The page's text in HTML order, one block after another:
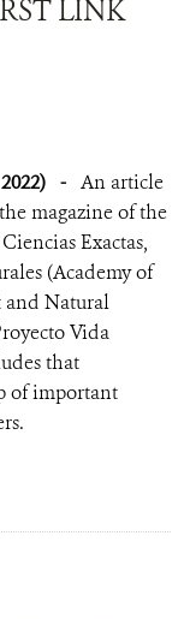
LINK
- An article
magazine of the
Exactas,
(Academy of
and Natural
Vida
that
of important